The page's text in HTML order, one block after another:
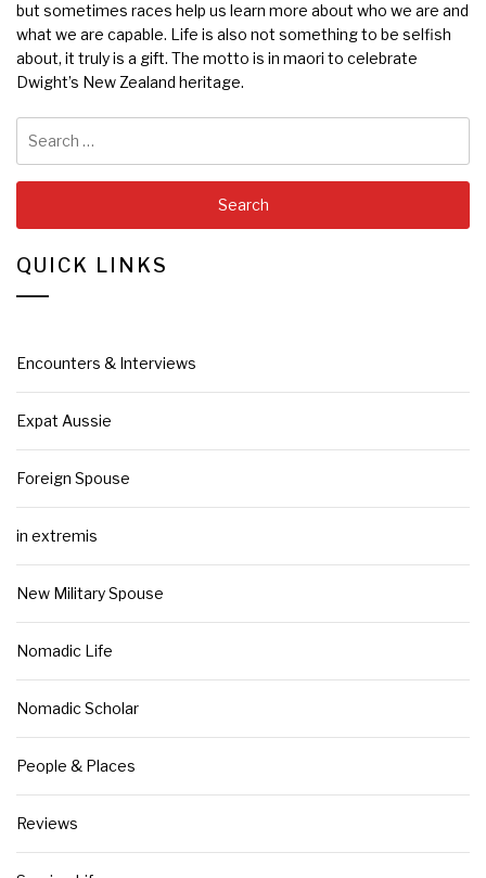
but sometimes races help us learn more about who we are and
what we are capable. Life is also not something to be selfish
about, it truly is a gift. The motto is in maori to celebrate
Dwight’s New Zealand heritage.
for:
QUICK LINKS
Encounters & Interviews
Expat Aussie
Foreign Spouse
in extremis
New Military Spouse
Nomadic Life
Nomadic Scholar
People & Places
Reviews